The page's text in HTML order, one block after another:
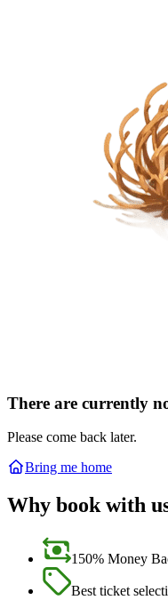
There are currently
Please come back later.
Bring me home
Why book with
150% Money
Best ticket